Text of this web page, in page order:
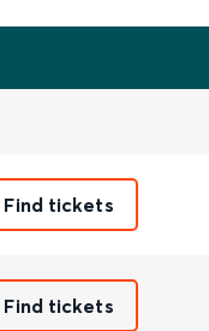
Find tickets
Find tickets